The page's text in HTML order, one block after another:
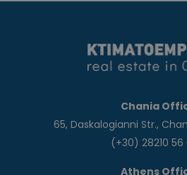
Chania
65, Daskalogianni Str.,
(+30) 28210 56
Athens